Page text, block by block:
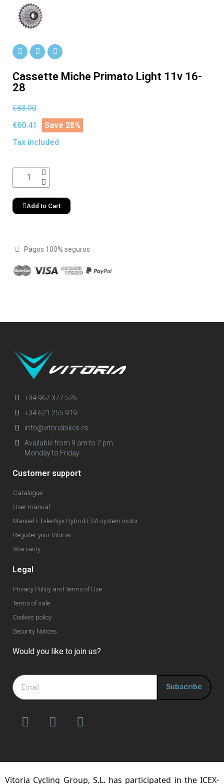
Cassette Miche Primato Light 11v 16-
28
€83.90
€60.41
Save 28%
Tax included
Add to Cart
Pagos 100% seguros
+34 967 377 526
+34 621 255 919
info@vitoriabikes.es
Available from 9 am to 7 pm
Monday to Friday
Customer support
Catalogue
User manual
Manuel E-bike Nyx Hybrid FSA system motor
Register your Vitoria
Warranty
Legal
Privacy Policy and Terms of Use
Terms of sale
Cookies policy
Security Notices
Would you like to join us?
Subscribe
Vitoria Cycling Group, S.L. has participated in the ICEX-